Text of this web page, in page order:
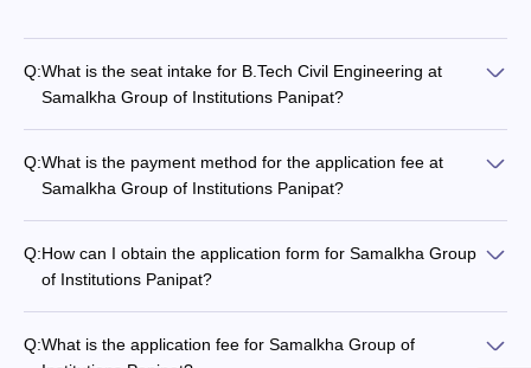
Q:What is the seat intake for B.Tech Civil Engineering at
Samalkha Group of Institutions Panipat?
Q:What is the payment method for the application fee at
Samalkha Group of Institutions Panipat?
Q:How can I obtain the application form for Samalkha Group
of Institutions Panipat?
Q:What is the application fee for Samalkha Group of